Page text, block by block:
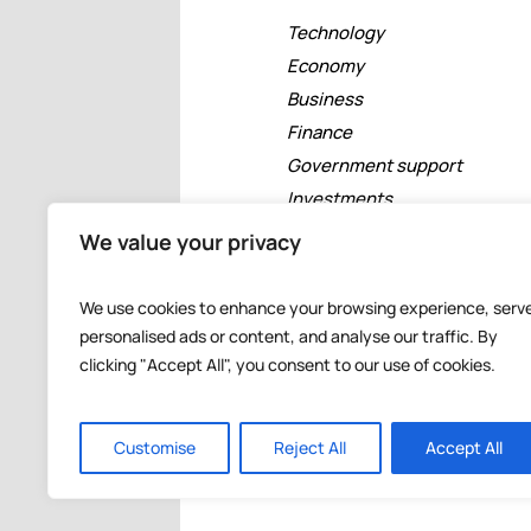
We value your privacy
We use cookies to enhance your browsing experience,
personalised ads or content, and analyse our traffic. By
clicking "Accept All", you consent to our use of cookies.
Customise Reject All Accept All
Technology
Economy
Business
Finance
Government support
Investments
Banking
Events